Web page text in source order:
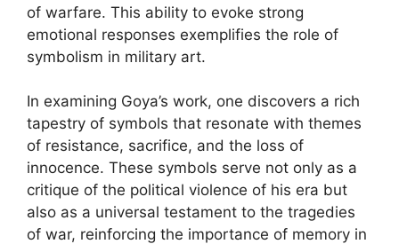
of warfare. This ability to evoke strong
emotional responses exemplifies the role of
symbolism in military art.
In examining Goya’s work, one discovers a rich
tapestry of symbols that resonate with themes
of resistance, sacrifice, and the loss of
innocence. These symbols serve not only as a
critique of the political violence of his era but
also as a universal testament to the tragedies
of war, reinforcing the importance of memory in